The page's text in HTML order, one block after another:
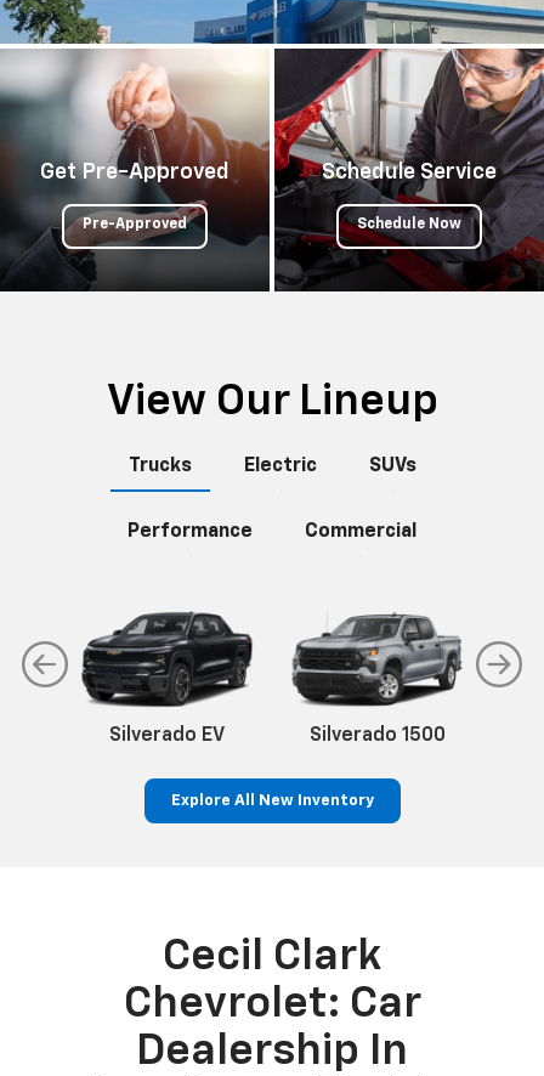
Get Pre-Approved
Pre-Approved
Schedule Service
Schedule Now
View Our Lineup
Trucks Electric SUVs
Performance Commercial
Silverado EV Silverado 1500
Explore All New Inventory
Cecil Clark
Chevrolet: Car
Dealership In